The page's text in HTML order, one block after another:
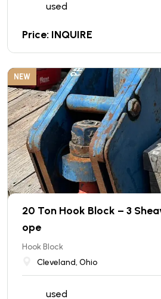
used
Price: INQUIRE
NEW
20 Ton Hook Block – 3
ope
Hook Block
Cleveland, Ohio
used